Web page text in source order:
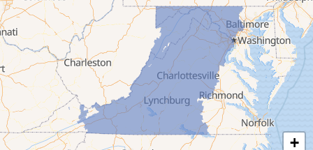
+
Cedar Bluff
Ceres
Chilhowie
Cripple Creek